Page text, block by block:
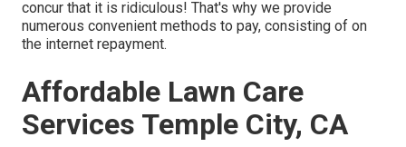
concur that it is ridiculous! That's why we provide
numerous convenient methods to pay, consisting of on
the internet repayment.
Affordable Lawn Care
Services Temple City, CA